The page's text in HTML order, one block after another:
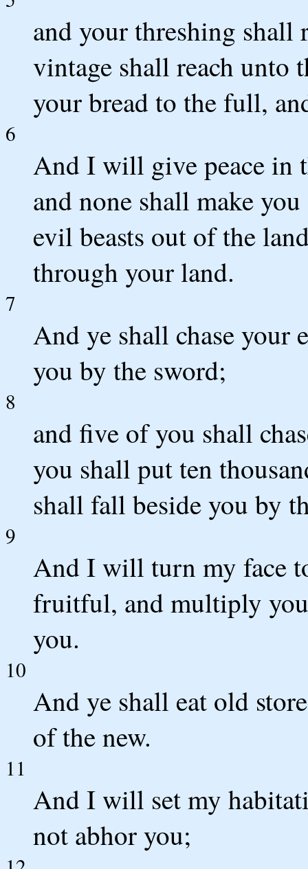
and your threshing shall
vintage shall reach unto
your bread to the full,
6
And I will give peace in
and none shall make
evil beasts out of the
through your land.
7
And ye shall chase your
you by the sword;
8
and five of you shall
you shall put ten
shall fall beside you by
9
And I will turn my face
fruitful, and multiply
you.
10
And ye shall eat old
of the new.
11
And I will set my
not abhor you;